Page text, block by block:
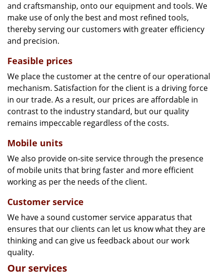
and craftsmanship, onto our equipment and tools. We
make use of only the best and most refined tools,
thereby serving our customers with greater efficiency
and precision.
Feasible prices
We place the customer at the centre of our operational
mechanism. Satisfaction for the client is a driving force
in our trade. As a result, our prices are affordable in
contrast to the industry standard, but our quality
remains impeccable regardless of the costs.
Mobile units
We also provide on-site service through the presence
of mobile units that bring faster and more efficient
working as per the needs of the client.
Customer service
We have a sound customer service apparatus that
ensures that our clients can let us know what they are
thinking and can give us feedback about our work
quality.
Our services